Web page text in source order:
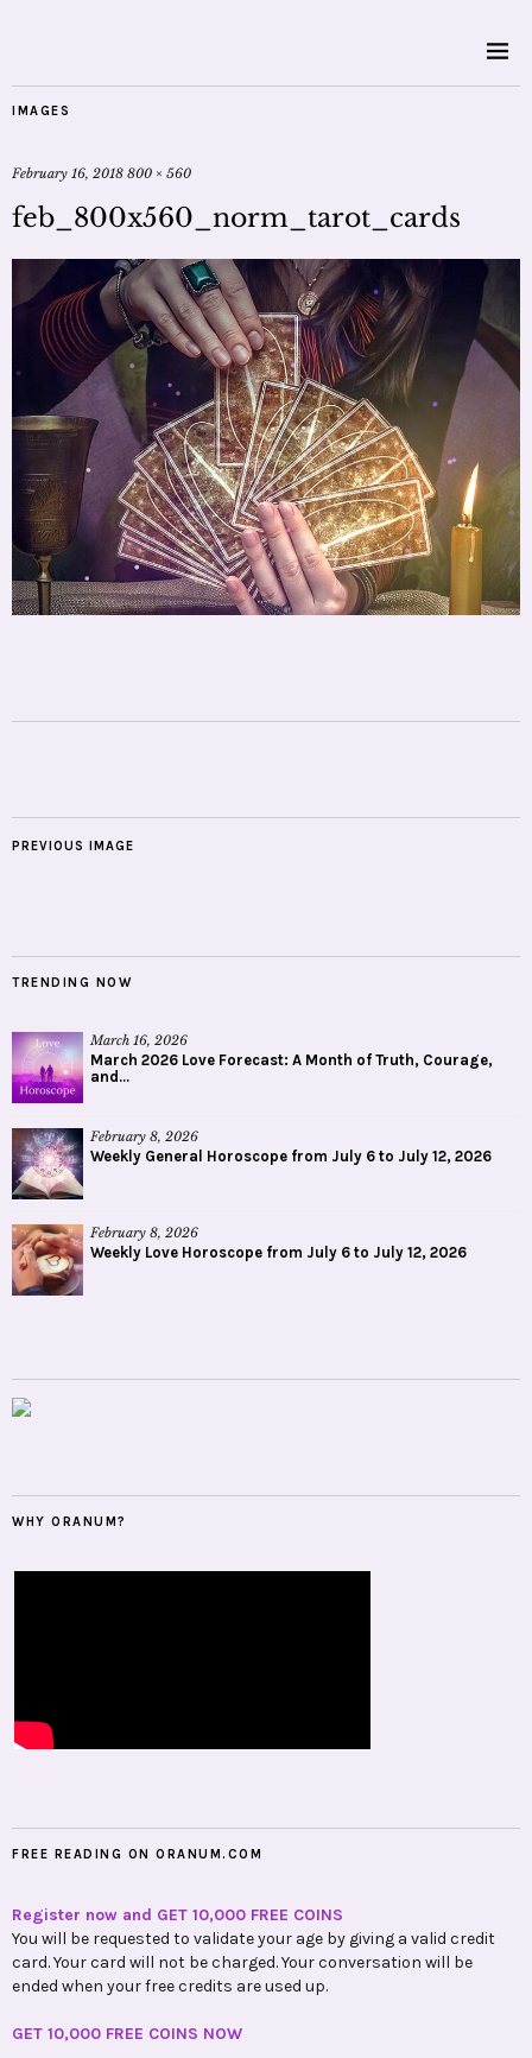
IMAGES
February 16, 2018 800 × 560
feb_800x560_norm_tarot_cards
PREVIOUS IMAGE
TRENDING NOW
March 16, 2026
March 2026 Love Forecast: A Month of Truth, Courage,
and...
February 8, 2026
Weekly General Horoscope from July 6 to July 12, 2026
February 8, 2026
Weekly Love Horoscope from July 6 to July 12, 2026
WHY ORANUM?
FREE READING ON ORANUM.COM
Register now and GET 10,000 FREE COINS
You will be requested to validate your age by giving a valid credit
card. Your card will not be charged. Your conversation will be
ended when your free credits are used up.
GET 10,000 FREE COINS NOW